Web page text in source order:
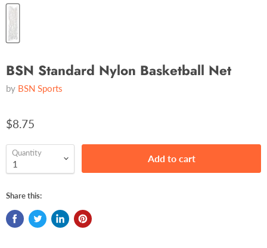
BSN Standard Nylon Basketball Net
by BSN Sports
$8.75
Quantity
Add to cart
Share this: